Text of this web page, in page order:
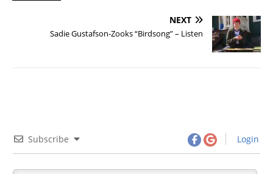
NEXT
Sadie Gustafson-Zooks “Birdsong” – Listen
Subscribe Login